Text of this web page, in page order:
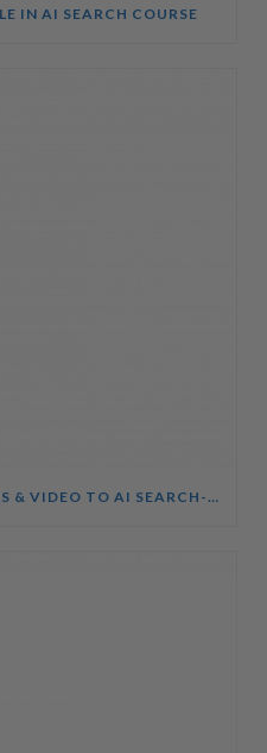
IN AI SEARCH COURSE
OPTIMIZING HOTEL IMAGES & VIDEO TO AI SEARCH-AEO